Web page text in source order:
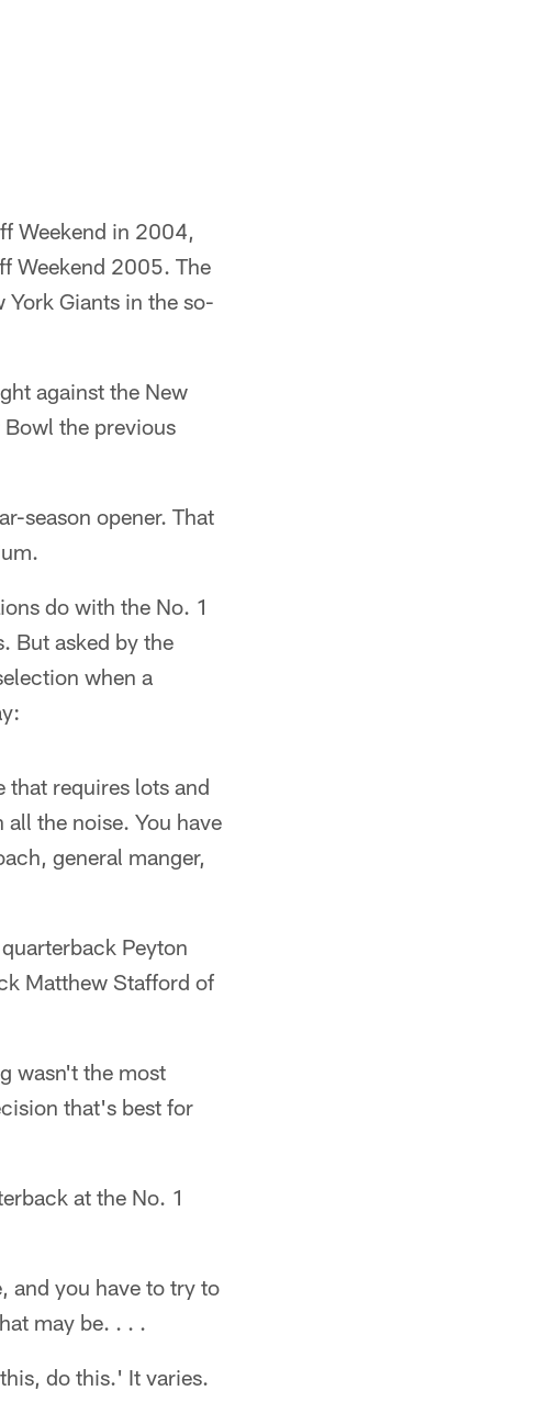
Weekend in 2004,
Weekend 2005. The
Giants in the so-
against the New
the previous
season opener. That
do with the No. 1
But asked by the
when a
requires lots and
the noise. You have
general manger,
Peyton
Matthew Stafford of
wasn't the most
that's best for
at the No. 1
and you have to try to
may be. . . .
do this.' It varies.